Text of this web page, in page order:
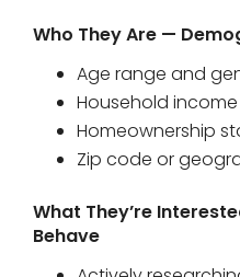
Who They Are —
Age range and
Household
Homeownership
Zip code or
What They’re
Behave